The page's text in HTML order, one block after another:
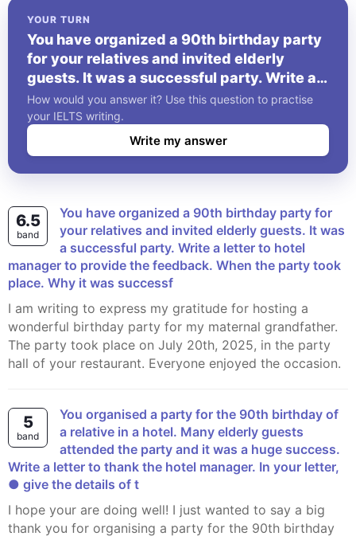
YOUR TURN
You have organized a 90th birthday party
for your relatives and invited elderly
guests. It was a successful party. Write a
letter to hotel manager to provide the
feedback. When the party took place.
Why it was successf
How would you answer it? Use this question to practise
your IELTS writing.
Write my answer
6.5
band
You have organized a 90th birthday party for
your relatives and invited elderly guests. It was
a successful party. Write a letter to hotel
manager to provide the feedback. When the party took
place. Why it was successf
I am writing to express my gratitude for hosting a
wonderful birthday party for my maternal grandfather.
The party took place on July 20th, 2025, in the party
hall of your restaurant. Everyone enjoyed the occasion.
5
band
You organised a party for the 90th birthday of
a relative in a hotel. Many elderly guests
attended the party and it was a huge success.
Write a letter to thank the hotel manager. In your letter,
● give the details of t
I hope your are doing well! I just wanted to say a big
thank you for organising a party for the 90th birthday